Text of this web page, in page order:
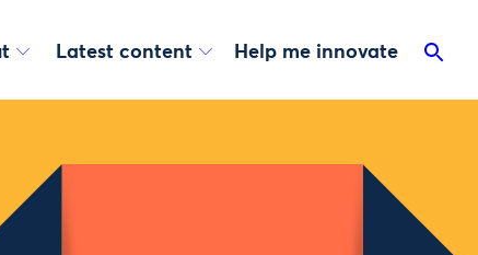
Latest content Help me innovate